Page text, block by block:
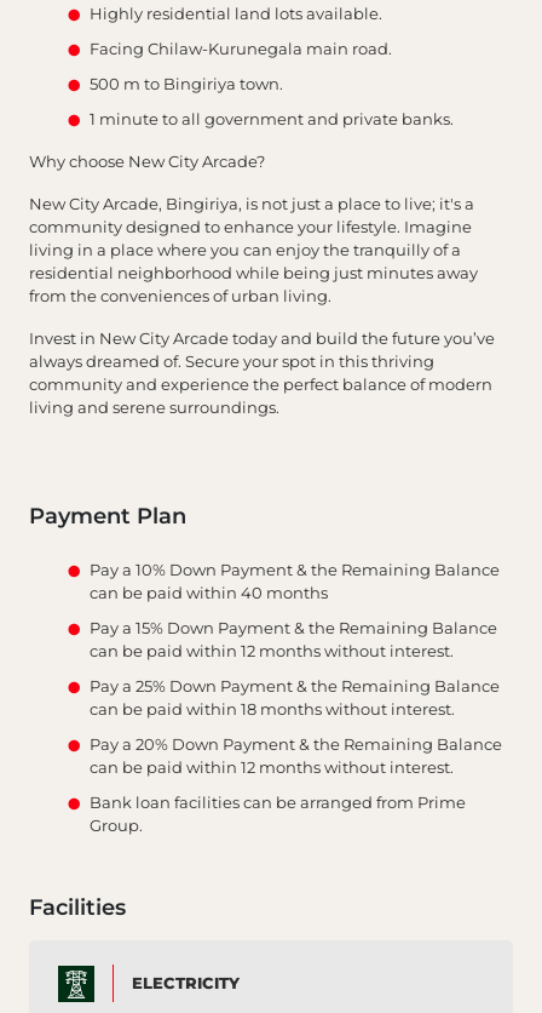
Highly residential land lots available.
Facing Chilaw-Kurunegala main road.
500 m to Bingiriya town.
1 minute to all government and private banks.
Why choose New City Arcade?
New City Arcade, Bingiriya, is not just a place to live; it's a
community designed to enhance your lifestyle. Imagine
living in a place where you can enjoy the tranquilly of a
residential neighborhood while being just minutes away
from the conveniences of urban living.
Invest in New City Arcade today and build the future you’ve
always dreamed of. Secure your spot in this thriving
community and experience the perfect balance of modern
living and serene surroundings.
Payment Plan
Pay a 10% Down Payment & the Remaining Balance
can be paid within 40 months
Pay a 15% Down Payment & the Remaining Balance
can be paid within 12 months without interest.
Pay a 25% Down Payment & the Remaining Balance
can be paid within 18 months without interest.
Pay a 20% Down Payment & the Remaining Balance
can be paid within 12 months without interest.
Bank loan facilities can be arranged from Prime
Group.
Facilities
ELECTRICITY